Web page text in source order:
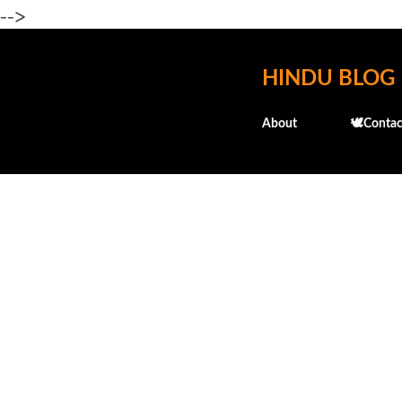
-->
HINDU BLOG
About